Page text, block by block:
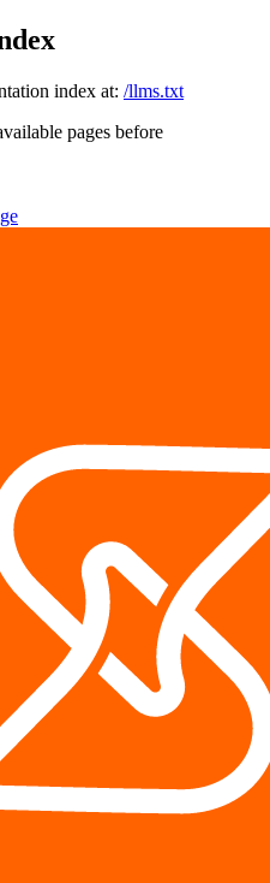
index at: /llms.txt
pages before